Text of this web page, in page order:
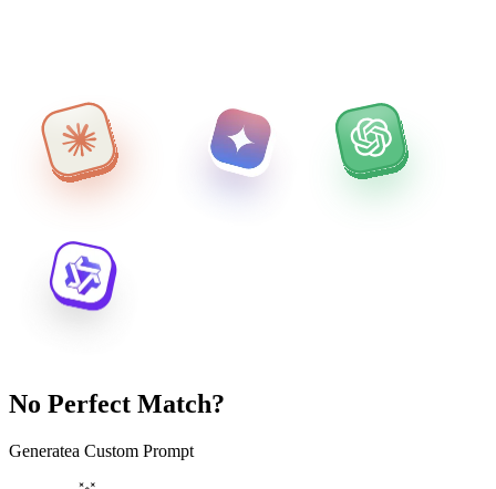
No Perfect Match?
Generatea Custom Prompt